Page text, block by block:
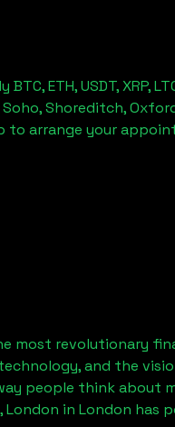
ETH, USDT, XRP,
Shoreditch,
to arrange your
most revolutionary
and the
people think about
London in London has